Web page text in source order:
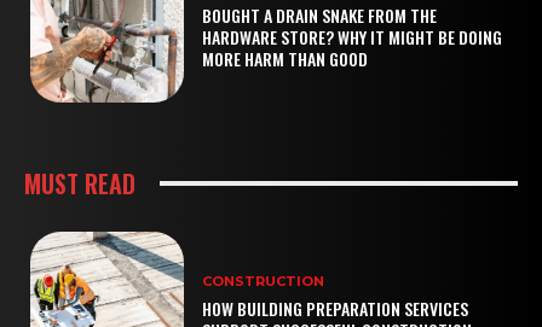
BOUGHT A DRAIN SNAKE FROM THE
HARDWARE STORE? WHY IT MIGHT BE DOING
MORE HARM THAN GOOD
MUST READ
CONSTRUCTION
HOW BUILDING PREPARATION SERVICES